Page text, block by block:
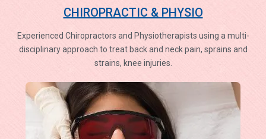
CHIROPRACTIC & PHYSIO
Experienced Chiropractors and Physiotherapists using a multi-
disciplinary approach to treat back and neck pain, sprains and
strains, knee injuries.